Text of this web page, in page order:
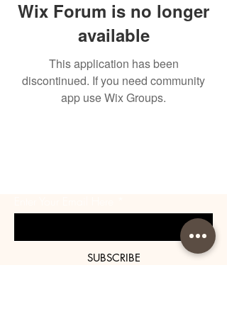
Wix Forum is no longer
available
This application has been
discontinued. If you need community
app use Wix Groups.
SUBSCRIBE